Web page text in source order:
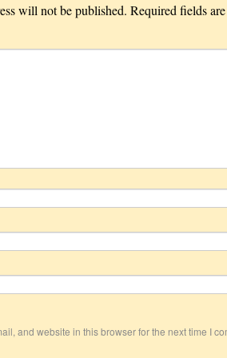
will not be published. Required fields
and website in this browser for the next time I